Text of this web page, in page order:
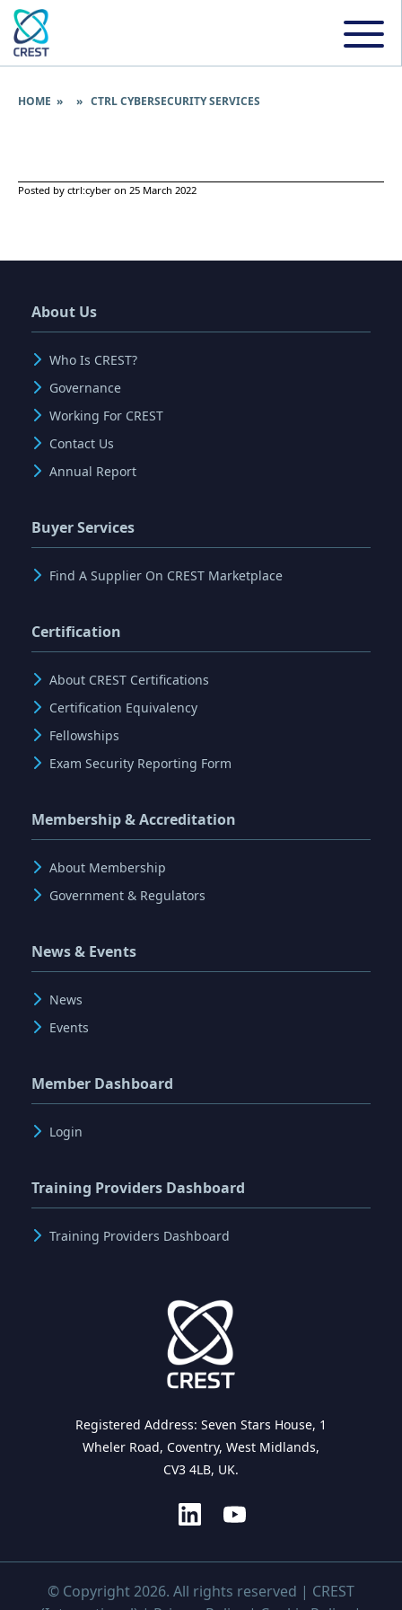
HOME » » CTRL CYBERSECURITY SERVICES
Posted by ctrl:cyber on 25 March 2022
About Us
Who Is CREST?
Governance
Working For CREST
Contact Us
Annual Report
Buyer Services
Find A Supplier On CREST Marketplace
Certification
About CREST Certifications
Certification Equivalency
Fellowships
Exam Security Reporting Form
Membership & Accreditation
About Membership
Government & Regulators
News & Events
News
Events
Member Dashboard
Login
Training Providers Dashboard
Training Providers Dashboard
Registered Address: Seven Stars House, 1
Wheler Road, Coventry, West Midlands,
CV3 4LB, UK.
© Copyright 2026. All rights reserved | CREST